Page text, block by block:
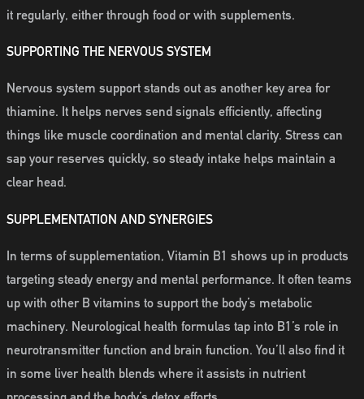
it regularly, either through food or with supplements.
SUPPORTING THE NERVOUS SYSTEM
Nervous system support stands out as another key area for
thiamine. It helps nerves send signals efficiently, affecting
things like muscle coordination and mental clarity. Stress can
sap your reserves quickly, so steady intake helps maintain a
clear head.
SUPPLEMENTATION AND SYNERGIES
In terms of supplementation, Vitamin B1 shows up in products
targeting steady energy and mental performance. It often teams
up with other B vitamins to support the body’s metabolic
machinery. Neurological health formulas tap into B1’s role in
neurotransmitter function and brain function. You’ll also find it
in some liver health blends where it assists in nutrient